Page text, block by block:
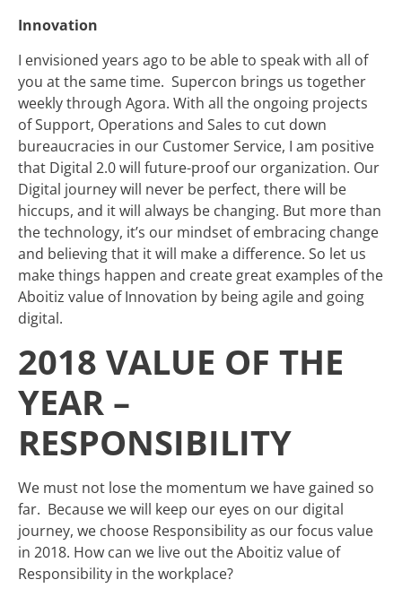
Innovation
I envisioned years ago to be able to speak with all of
you at the same time. Supercon brings us together
weekly through Agora. With all the ongoing projects
of Support, Operations and Sales to cut down
bureaucracies in our Customer Service, I am positive
that Digital 2.0 will future-proof our organization. Our
Digital journey will never be perfect, there will be
hiccups, and it will always be changing. But more than
the technology, it’s our mindset of embracing change
and believing that it will make a difference. So let us
make things happen and create great examples of the
Aboitiz value of Innovation by being agile and going
digital.
2018 VALUE OF THE
YEAR –
RESPONSIBILITY
We must not lose the momentum we have gained so
far. Because we will keep our eyes on our digital
journey, we choose Responsibility as our focus value
in 2018. How can we live out the Aboitiz value of
Responsibility in the workplace?